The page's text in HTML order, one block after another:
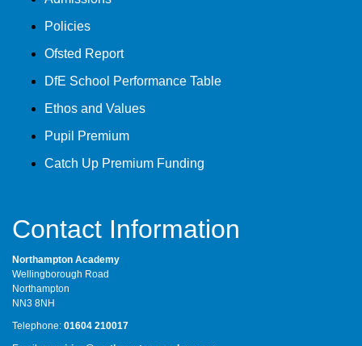
Policies
Ofsted Report
DfE School Performance Table
Ethos and Values
Pupil Premium
Catch Up Premium Funding
Contact Information
Northampton Academy
Wellingborough Road
Northampton
NN3 8NH
Telephone: 01604 210017